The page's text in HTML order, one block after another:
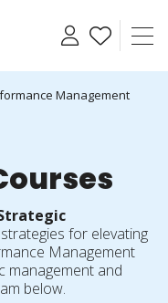
Management
for elevating
Management
management and
below.